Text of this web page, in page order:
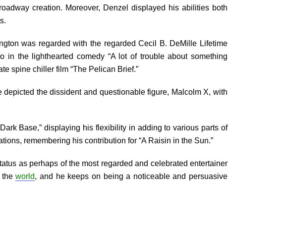
creation. Moreover, Denzel displayed his abilities both
was regarded with the regarded Cecil B. DeMille Lifetime
the lighthearted comedy “A lot of trouble about something
spine chiller film “The Pelican Brief.”
the dissident and questionable figure, Malcolm X, with
Base,” displaying his flexibility in adding to various parts of
remembering his contribution for “A Raisin in the Sun.”
as perhaps of the most regarded and celebrated entertainer
theworld, and he keeps on being a noticeable and persuasive